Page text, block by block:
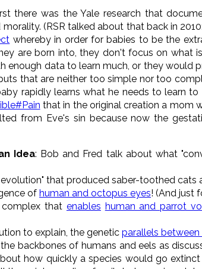
there was the Yale research that
(RSR talked about that back in
whereby in order for babies to be the
are born into, they don't focus on what
enough data to learn much, or they would
that are neither too simple nor too
rapidly learns what he needs to learn
that in the original creation a mom
from Eve's sin because now the
Idea: Bob and Fred talk about what
that produced saber-toothed cats
of human and octopus eyes! (And just
complex that enables human and parrot
to explain, the genetic parallels
backbones of humans and eels as
how quickly a species would go extinct